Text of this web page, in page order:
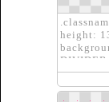
height:
DIVIDER
border:
}